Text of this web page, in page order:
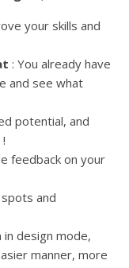
your skills and
: You already have
and see what
potential, and
feedback on your
and
design mode,
manner, more